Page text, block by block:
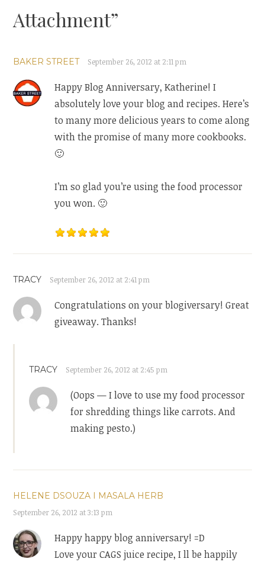
Attachment”
BAKER STREET September 26, 2012 at 2:11 pm
Happy Blog Anniversary, Katherine! I
absolutely love your blog and recipes. Here’s
to many more delicious years to come along
with the promise of many more cookbooks.
🙂
I’m so glad you’re using the food processor
you won. 🙂
TRACY September 26, 2012 at 2:41 pm
Congratulations on your blogiversary! Great
giveaway. Thanks!
TRACY September 26, 2012 at 2:45 pm
(Oops — I love to use my food processor
for shredding things like carrots. And
making pesto.)
HELENE DSOUZA I MASALA HERB
September 26, 2012 at 3:13 pm
Happy happy blog anniversary! =D
Love your CAGS juice recipe, I ll be happily